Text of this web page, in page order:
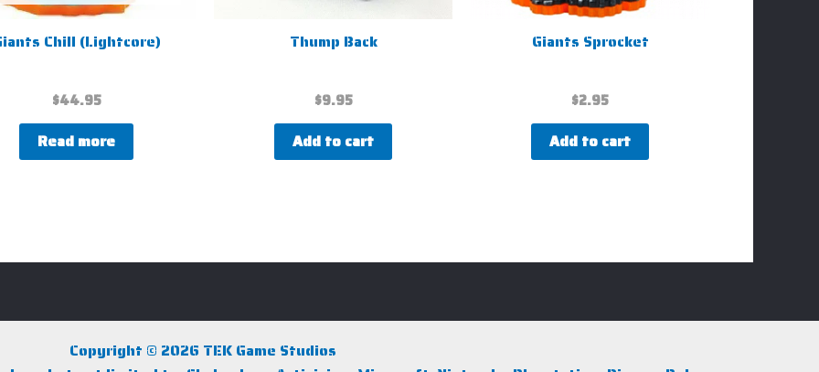
Chill (Lightcore)
$44.95
Read more
Thump Back
$9.95
Add to cart
Giants Sprocket
$2.95
Add to cart
Copyright © 2026 TEK Game Studios